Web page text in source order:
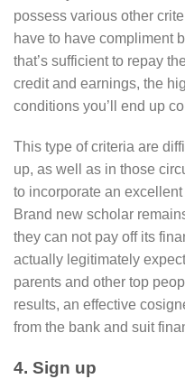
possess various other
have to have compliment
that’s sufficient to repay
credit and earnings, the
conditions you’ll end up
This type of criteria are
up, as well as in those
to incorporate an
Brand new scholar
they can not pay off its
actually legitimately
parents and other top
results, an effective
from the bank and suit
4. Sign up